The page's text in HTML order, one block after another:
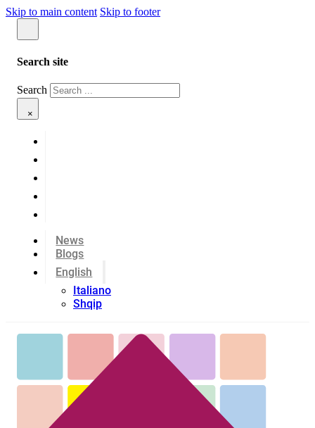
Skip to main content Skip to footer
Search site
Search
×
News
Blogs
English
Italiano
Shqip